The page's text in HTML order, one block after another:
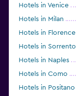
Hotels in Venice
Hotels in Milan
Hotels in Florence
Hotels in Sorrento
Hotels in Naples
Hotels in Como
Hotels in Positano